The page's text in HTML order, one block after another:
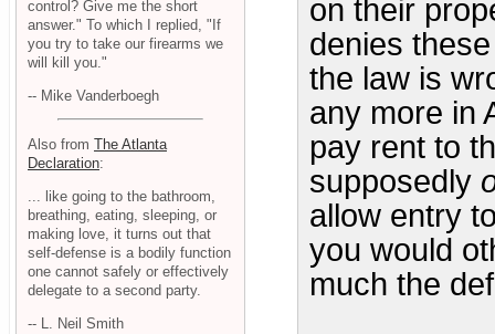
on their
denies
the law is
any more in
pay rent to
supposedly
allow entry
you would
much the
control? Give me the short
answer." To which I replied, "If
you try to take our firearms we
will kill you."
-- Mike Vanderboegh
Also from The Atlanta
Declaration:
... like going to the bathroom,
breathing, eating, sleeping, or
making love, it turns out that
self-defense is a bodily function
one cannot safely or effectively
delegate to a second party.
-- L. Neil Smith